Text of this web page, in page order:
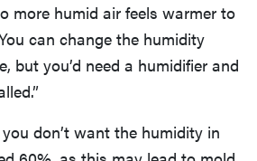
more humid air feels warmer to
can change the humidity
but you’d need a humidifier and
don’t want the humidity in